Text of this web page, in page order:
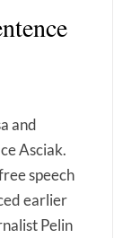
and
Asciak.
speech
earlier
Pelin